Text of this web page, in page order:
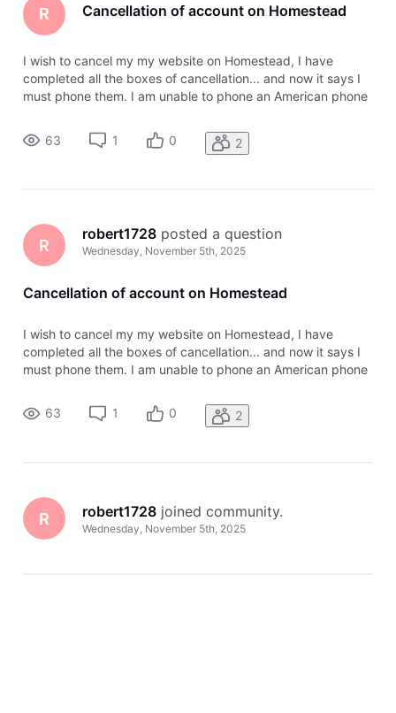
R Cancellation of account on Homestead
I wish to cancel my my website on Homestead, I have
completed all the boxes of cancellation... and now it says I
must phone them. I am unable to phone an American phone
use to contact the Help team to cancel my account instead
of phoning them?
63 1 0 2
R
robert1728 posted a question
Wednesday, November 5th, 2025
Cancellation of account on Homestead
I wish to cancel my my website on Homestead, I have
completed all the boxes of cancellation... and now it says I
must phone them. I am unable to phone an American phone
use to contact the Help team to cancel my account instead
of phoning them?
63 1 0 2
R robert1728 joined community.
Wednesday, November 5th, 2025